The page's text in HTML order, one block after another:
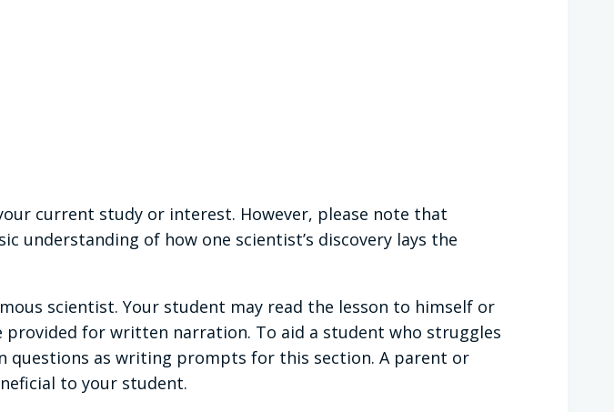
current study or interest. However, please note that
understanding of how one scientist’s discovery lays the
scientist. Your student may read the lesson to himself or
provided for written narration. To aid a student who struggles
questions as writing prompts for this section. A parent or
to your student.